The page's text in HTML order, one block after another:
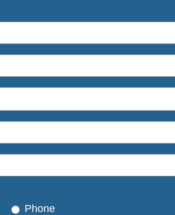
Phone